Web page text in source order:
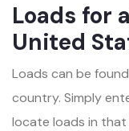
Loads for
United
Loads can be
country. Simply
locate loads in